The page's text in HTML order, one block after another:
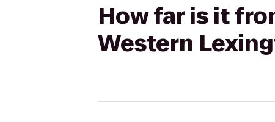
How far is it
Western